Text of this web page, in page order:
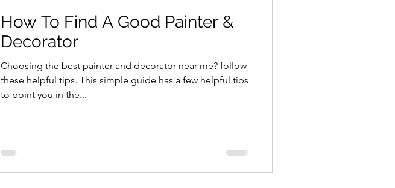
How To Find A Good Painter &
Decorator
Choosing the best painter and decorator near me? follow
these helpful tips. This simple guide has a few helpful tips
to point you in the...